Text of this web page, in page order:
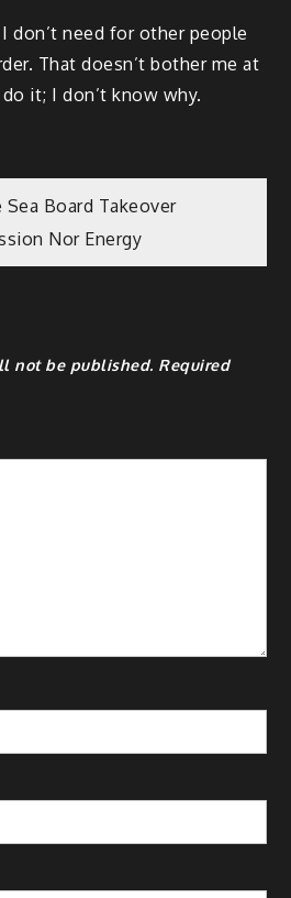
don’t need for other people
That doesn’t bother me at
it; I don’t know why.
Sea Board Takeover
Nor Energy
not be published. Required